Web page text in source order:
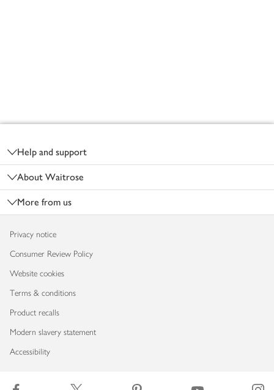
Help and support
About Waitrose
More from us
Privacy notice
Consumer Review Policy
Website cookies
Terms & conditions
Product recalls
Modern slavery statement
Accessibility